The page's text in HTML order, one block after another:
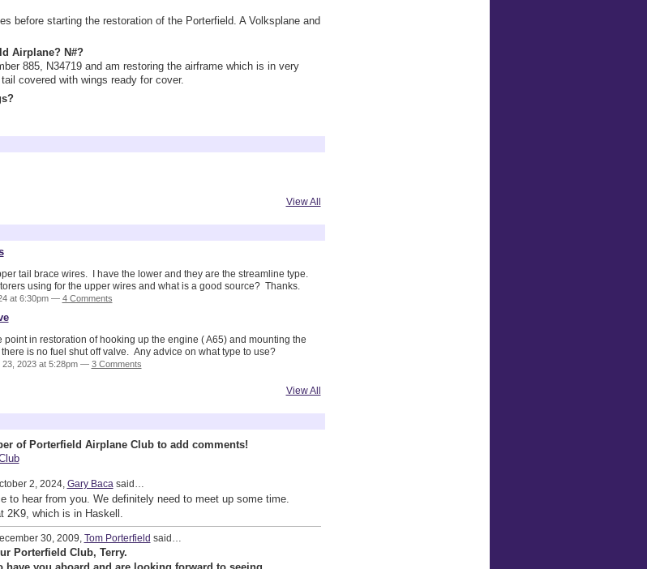
before starting the restoration of the Porterfield. A Volksplane and
Airplane? N#?
885, N34719 and am restoring the airframe which is in very
covered with wings ready for cover.
View All
tail brace wires. I have the lower and they are the streamline type.
using for the upper wires and what is a good source? Thanks.
at 6:30pm — 4 Comments
point in restoration of hooking up the engine ( A65) and mounting the
is no fuel shut off valve. Any advice on what type to use?
23, 2023 at 5:28pm — 3 Comments
View All
of Porterfield Airplane Club to add comments!
2, 2024, Gary Bacasaid…
to hear from you. We definitely need to meet up some time.
2K9, which is in Haskell.
30, 2009, Tom Porterfield said…
Porterfield Club, Terry.